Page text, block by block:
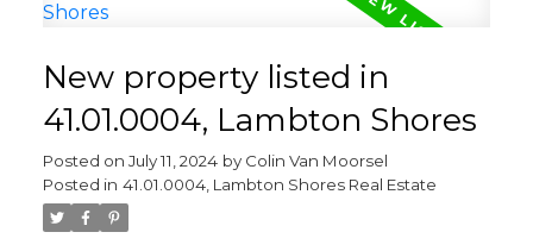
New property listed in
41.01.0004, Lambton Shores
Posted on July 11, 2024 by Colin Van Moorsel
Posted in 41.01.0004, Lambton Shores Real Estate